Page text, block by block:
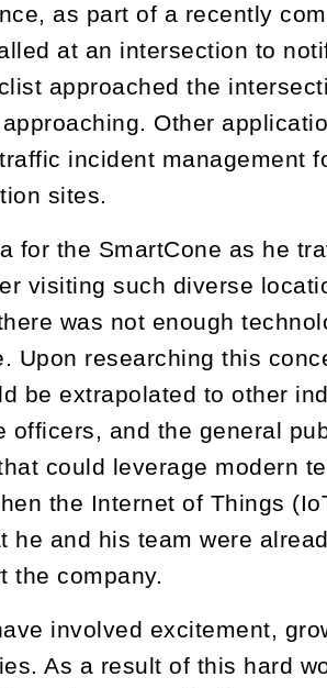
as part of a recently
at an intersection to
approached the
Other
incident management
sites.
for the SmartCone as he
visiting such diverse
was not enough
Upon researching this
be extrapolated to other
officers, and the general
could leverage modern
the Internet of Things
he and his team were
the company.
involved excitement,
As a result of this hard